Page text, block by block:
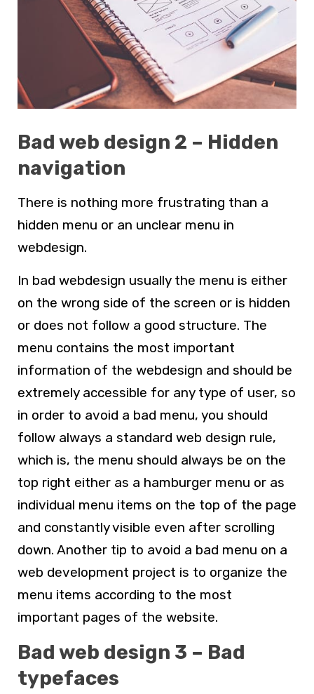
Bad web design 2 – Hidden
navigation
There is nothing more frustrating than a
hidden menu or an unclear menu in
webdesign.
In bad webdesign usually the menu is either
on the wrong side of the screen or is hidden
or does not follow a good structure. The
menu contains the most important
information of the webdesign and should be
extremely accessible for any type of user, so
in order to avoid a bad menu, you should
follow always a standard web design rule,
which is, the menu should always be on the
top right either as a hamburger menu or as
individual menu items on the top of the page
and constantly visible even after scrolling
down. Another tip to avoid a bad menu on a
web development project is to organize the
menu items according to the most
important pages of the website.
Bad web design 3 – Bad
typefaces